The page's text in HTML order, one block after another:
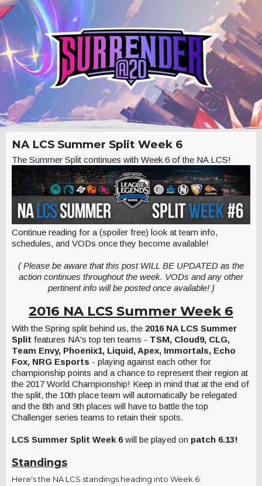
NA LCS Summer Split Week 6
The Summer Split continues with Week 6 of the NA LCS!
Continue reading for a (spoiler free) look at team info,
schedules, and VODs once they become available!
( Please be aware that this post WILL BE UPDATED as the
action continues throughout the week. VODs and any other
pertinent info will be posted once available! )
2016 NA LCS Summer Week 6
With the Spring split behind us, the 2016 NA LCS Summer
Split features NA's top ten teams - TSM, Cloud9, CLG,
Team Envy, Phoenix1, Liquid, Apex, Immortals, Echo
Fox, NRG Esports - playing against each other for
championship points and a chance to represent their region at
the 2017 World Championship! Keep in mind that at the end of
the split, the 10th place team will automatically be relegated
and the 8th and 9th places will have to battle the top
Challenger series teams to retain their spots.
LCS Summer Split Week 6will be played on patch 6.13!
Standings
Here's the NA LCS standings heading into Week 6: